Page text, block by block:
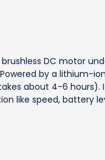
DC motor
by a lithium-
about 4-6 hours).
like speed, battery